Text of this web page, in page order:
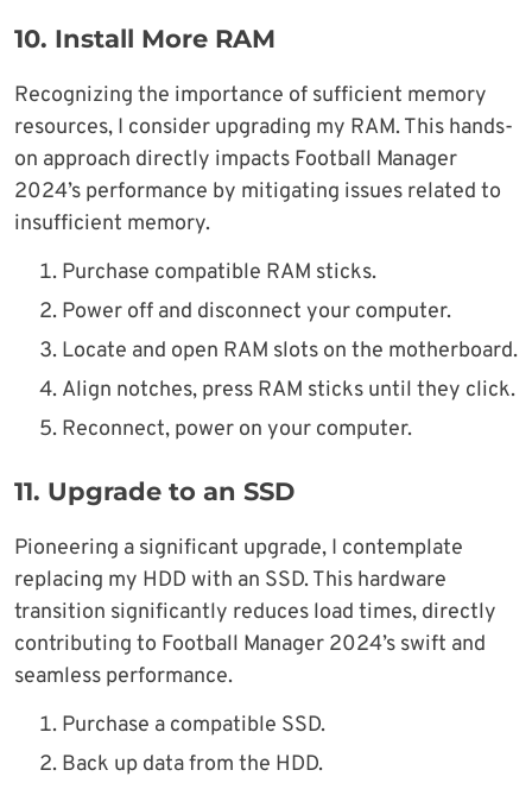
10. Install More RAM
Recognizing the importance of sufficient memory
resources, I consider upgrading my RAM. This hands-
on approach directly impacts Football Manager
2024’s performance by mitigating issues related to
insufficient memory.
Purchase compatible RAM sticks.
Power off and disconnect your computer.
Locate and open RAM slots on the motherboard.
Align notches, press RAM sticks until they click.
Reconnect, power on your computer.
11. Upgrade to an SSD
Pioneering a significant upgrade, I contemplate
replacing my HDD with an SSD. This hardware
transition significantly reduces load times, directly
contributing to Football Manager 2024’s swift and
seamless performance.
Purchase a compatible SSD.
Back up data from the HDD.